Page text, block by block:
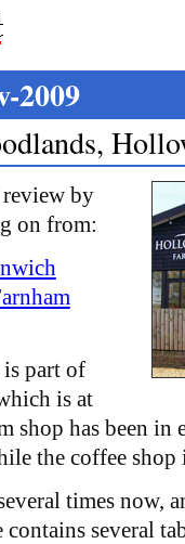
2009
review by
on from:
is part of
is at
shop has been in
the coffee
times now,
several